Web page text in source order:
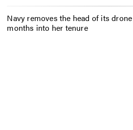
Navy removes the head of its
months into her tenure